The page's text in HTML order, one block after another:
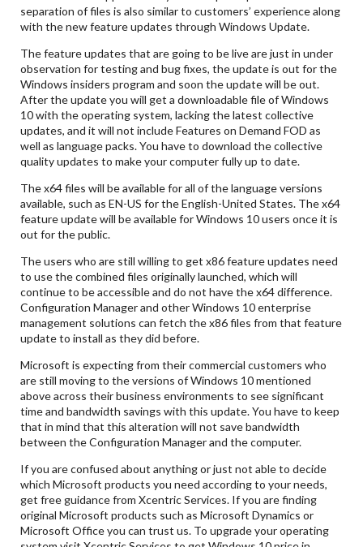
separation of files is also similar to customers’ experience along
with the new feature updates through Windows Update.
The feature updates that are going to be live are just in under
observation for testing and bug fixes, the update is out for the
Windows insiders program and soon the update will be out.
After the update you will get a downloadable file of Windows
10 with the operating system, lacking the latest collective
updates, and it will not include Features on Demand FOD as
well as language packs. You have to download the collective
quality updates to make your computer fully up to date.
The x64 files will be available for all of the language versions
available, such as EN-US for the English-United States. The x64
feature update will be available for Windows 10 users once it is
out for the public.
The users who are still willing to get x86 feature updates need
to use the combined files originally launched, which will
continue to be accessible and do not have the x64 difference.
Configuration Manager and other Windows 10 enterprise
management solutions can fetch the x86 files from that feature
update to install as they did before.
Microsoft is expecting from their commercial customers who
are still moving to the versions of Windows 10 mentioned
above across their business environments to see significant
time and bandwidth savings with this update. You have to keep
that in mind that this alteration will not save bandwidth
between the Configuration Manager and the computer.
If you are confused about anything or just not able to decide
which Microsoft products you need according to your needs,
get free guidance from Xcentric Services. If you are finding
original Microsoft products such as Microsoft Dynamics or
Microsoft Office you can trust us. To upgrade your operating